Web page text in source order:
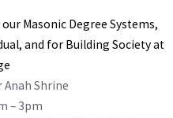
Masonic Degree Systems,
and for Building Society at
Anah Shrine
– 3pm